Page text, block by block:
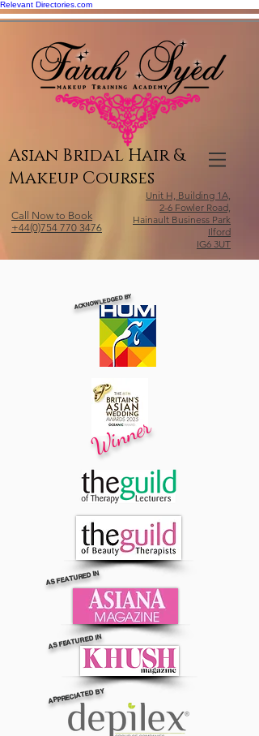
Relevant Directories.com
Asian Bridal Hair &
Makeup Courses
Call Now to Book
+44(0)754 770 3476
Unit H, Building 1A,
2-6 Fowler Road,
Hainault Business Park
Ilford
IG6 3UT
ACKNOWLEDGED BY
Winner
AS FEATURED IN
AS FEATURED IN
APPRECIATED BY